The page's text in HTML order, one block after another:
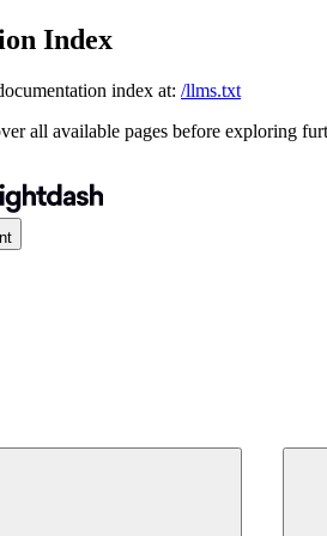
Index
index at: /llms.txt
all available pages before exploring